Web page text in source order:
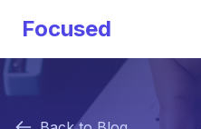
Focused